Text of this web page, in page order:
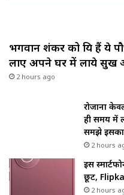
भगवान शंकर को प्रिय हैं
लाए अपने घर में लाये सुख
2 hours ago
रोजाना
ही समय में
समझे इसका
2 hours
इस
छूट,
2 hours